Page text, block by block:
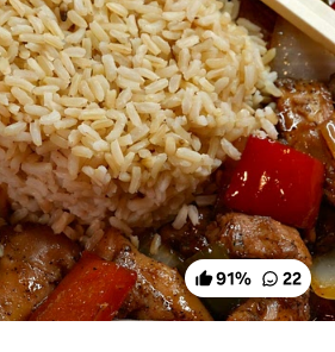
91% 22